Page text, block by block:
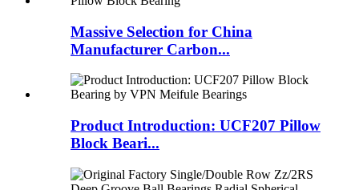
Massive Selection for China
Manufacturer Carbon...
Product Introduction: UCF207 Pillow
Block Beari...